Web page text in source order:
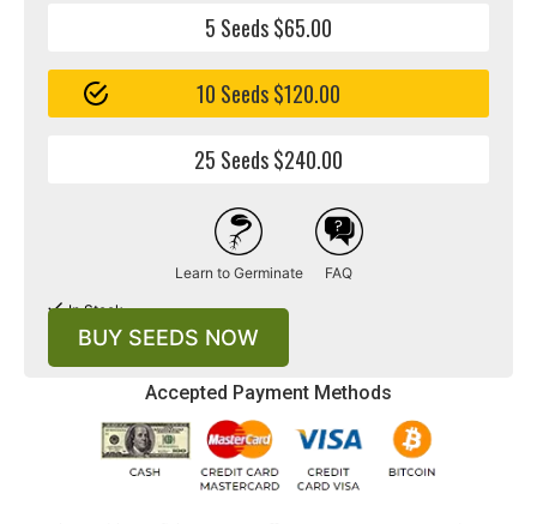
Accepted Payment Methods
5 Seeds $65.00
10 Seeds $120.00
25 Seeds $240.00
Learn to Germinate FAQ
In Stock
BUY SEEDS NOW